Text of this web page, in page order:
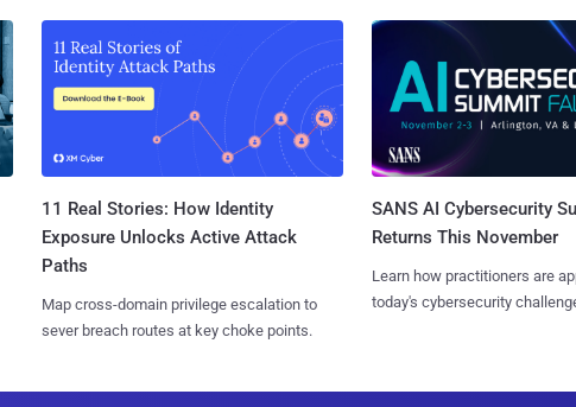
11 Real Stories: How Identity
Exposure Unlocks Active Attack
Paths
Map cross-domain privilege escalation to
sever breach routes at key choke points.
SANS AI Cybersecurity
Returns This November
Learn how practitioners are
today's cybersecurity